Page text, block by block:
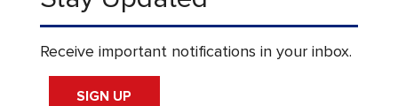
Receive important notifications in your inbox.
SIGN UP